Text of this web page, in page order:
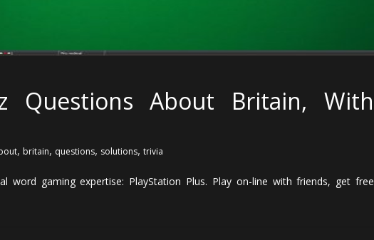
Questions About Britain, With
, britain, questions, solutions, trivia
word gaming expertise: PlayStation Plus. Play on-line with friends, get free